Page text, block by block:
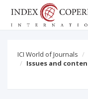
ICI World of Journals
Issues and